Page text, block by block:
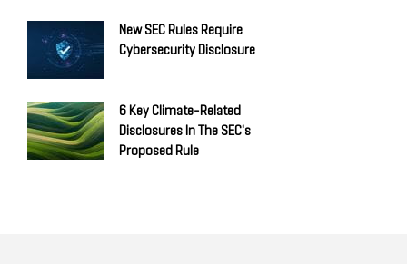
New SEC Rules Require
Cybersecurity Disclosure
6 Key Climate-Related
Disclosures In The SEC's
Proposed Rule